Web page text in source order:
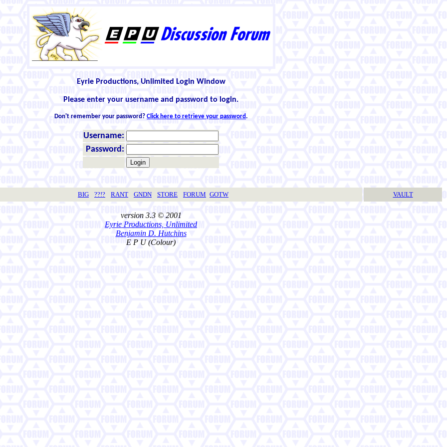
Eyrie Productions, Unlimited Login Window
Please enter your username and password to login.
Don't remember your password? Click here to retrieve your password.
Username:
Password:
BIG ??!? RANT GNDN STORE FORUM GOTW VAULT
version 3.3 © 2001
Eyrie Productions, Unlimited
Benjamin D. Hutchins
E P U (Colour)